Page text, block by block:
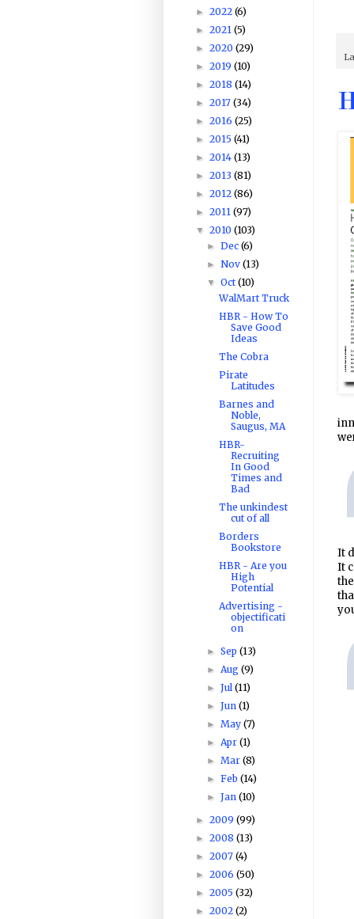
It
It
► 2022 (6)
► 2021 (5)
► 2020 (29)
► 2019 (10)
► 2018 (14)
► 2017 (34)
► 2016 (25)
► 2015 (41)
► 2014 (13)
► 2013 (81)
► 2012 (86)
► 2011 (97)
▼ 2010 (103)
►Dec(6)
►Nov(13)
▼Oct(10)
WalMart Truck
HBR - How To
Save Good
Ideas
The Cobra
Pirate
Latitudes
Barnes and
Noble,
Saugus, MA
HBR-
Recruiting
In Good
Times and
Bad
The unkindest
cut of all
Borders
Bookstore
HBR - Are you
High
Potential
Advertising -
objectificati
on
►Sep(13)
► Aug(9)
►Jul(11)
►Jun(1)
►May(7)
► Apr(1)
►Mar(8)
►Feb(14)
►Jan(10)
► 2009 (99)
► 2008 (13)
► 2007 (4)
► 2006 (50)
► 2005 (32)
► 2002 (2)